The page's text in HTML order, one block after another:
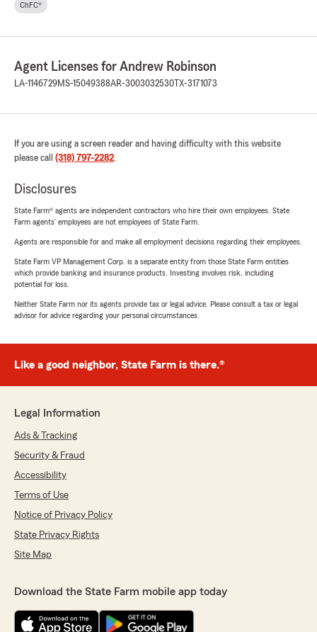
ChFC®
Agent Licenses for Andrew Robinson
LA-1146729MS-15049388AR-3003032530 TX-3171073
If you are using a screen reader and having difficulty with this website
please call (318) 797-2282.
Disclosures
State Farm® agents are independent contractors who hire their own employees. State
Farm agents’ employees are not employees of State Farm.
Agents are responsible for and make all employment decisions regarding their employees.
State Farm VP Management Corp. is a separate entity from those State Farm entities
which provide banking and insurance products. Investing involves risk, including
potential for loss.
Neither State Farm nor its agents provide tax or legal advice. Please consult a tax or legal
advisor for advice regarding your personal circumstances.
Like a good neighbor, State Farm is there.®
Legal Information
Ads & Tracking
Security & Fraud
Accessibility
Terms of Use
Notice of Privacy Policy
State Privacy Rights
Site Map
Download the State Farm mobile app today